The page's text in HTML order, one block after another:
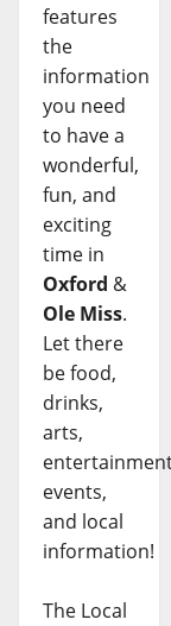
features
the
information
you need
to have a
wonderful,
fun, and
exciting
time in
Oxford &
Ole Miss.
Let there
be food,
drinks,
arts,
events,
and local
information!
The Local